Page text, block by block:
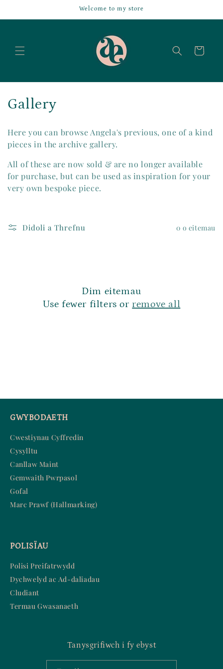
Welcome to my store
Cart
C
s
g
l
a
Gallery
Here you can browse Angela's previous, one of a kind
pieces in the archive gallery.
All of these are now sold & are no longer available
for purchase, but can be used as inspiration for your
very own bespoke piece.
Didoli a Threfnu 0 o eitemau
Dim eitemau
Use fewer filters or remove all
GWYBODAETH
Cwestiynau Cyffredin
Cysylltu
Canllaw Maint
Gemwaith Pwrpasol
Gofal
Marc Prawf (Hallmarking)
POLISÏAU
Polisi Preifatrwydd
Dychwelyd ac Ad-daliadau
Cludiant
Termau Gwasanaeth
Tanysgrifiwch i fy ebyst